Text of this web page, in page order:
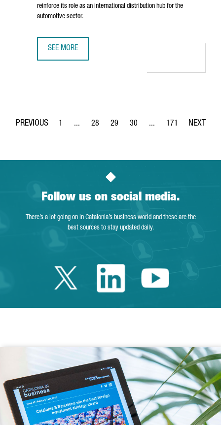
reinforce its role as an international distribution hub for the
automotive sector.
SEE MORE
Page
1 ...
Intermediate Pages Use TAB to navigate.
Page
28
Page
29
Page
30 ...
Intermediate Pages
Page
171
Follow us on social media.
There’s a lot going on in Catalonia’s business world and these are the
best sources to stay updated daily.
Twitter Catalonia
LinkedinYoutube